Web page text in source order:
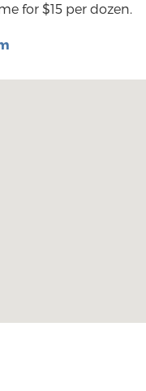
for $15 per dozen.